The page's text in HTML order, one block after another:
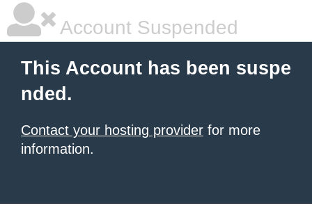
Account Suspended
This Account has been suspe
nded.
Contact your hosting provider for more
information.